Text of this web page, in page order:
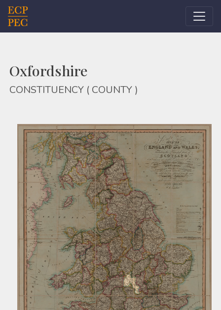
Main Navigation
Oxfordshire
CONSTITUENCY ( COUNTY )